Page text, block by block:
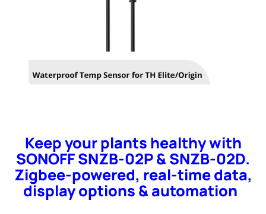
Keep your plants healthy with
SONOFF SNZB-02P & SNZB-02D.
Zigbee-powered, real-time data,
display options & automation